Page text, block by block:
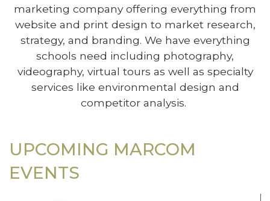
LEARN MORE
marketing company offering everything from
website and print design to market research,
strategy, and branding. We have everything
schools need including photography,
videography, virtual tours as well as specialty
services like environmental design and
competitor analysis.
UPCOMING MARCOM
EVENTS